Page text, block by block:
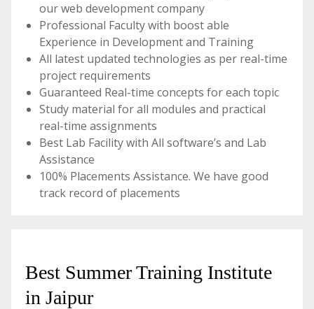
our web development company
Professional Faculty with boost able
Experience in Development and Training
All latest updated technologies as per real-time
project requirements
Guaranteed Real-time concepts for each topic
Study material for all modules and practical
real-time assignments
Best Lab Facility with All software’s and Lab
Assistance
100% Placements Assistance. We have good
track record of placements
Best Summer Training Institute
in Jaipur